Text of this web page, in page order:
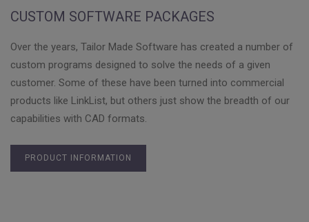
CUSTOM SOFTWARE PACKAGES
Over the years, Tailor Made Software has created a number of
custom programs designed to solve the needs of a given
customer. Some of these have been turned into commercial
products like LinkList, but others just show the breadth of our
capabilities with CAD formats.
PRODUCT INFORMATION